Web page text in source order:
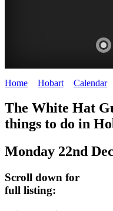
HAT
Curated
UPDATED
Home Hobart Calendar>
The White Hat
things to do in
Monday 22nd
Scroll down for
full listing: